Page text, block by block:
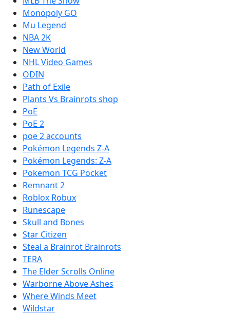
Monopoly GO
Mu Legend
NBA 2K
New World
NHL Video Games
ODIN
Path of Exile
Plants Vs Brainrots shop
PoE
PoE 2
poe 2 accounts
Pokémon Legends Z-A
Pokémon Legends: Z-A
Pokemon TCG Pocket
Remnant 2
Roblox Robux
Runescape
Skull and Bones
Star Citizen
Steal a Brainrot Brainrots
TERA
The Elder Scrolls Online
Warborne Above Ashes
Where Winds Meet
Wildstar